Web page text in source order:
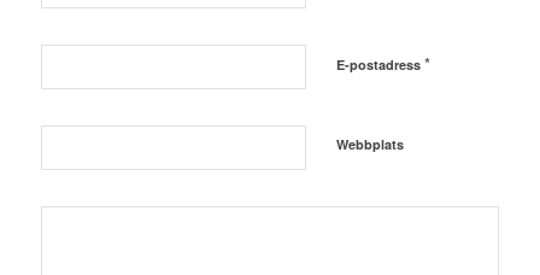
E-postadress *
Webbplats